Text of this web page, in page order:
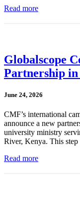
Read more
Globalscope
Partnership in
June 24, 2026
CMF’s international
announce a new
university ministry
River, Kenya. This
Read more